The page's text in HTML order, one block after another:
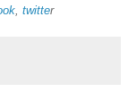
, twitter